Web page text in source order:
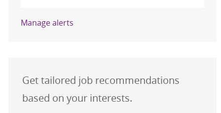
Manage alerts
Get tailored job recommendations
based on your interests.